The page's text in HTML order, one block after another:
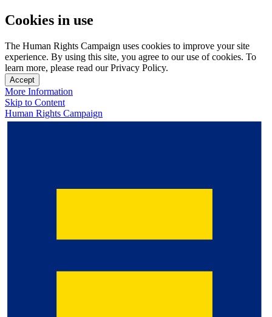
Cookies in use
The Human Rights Campaign uses cookies to improve your site
experience. By using this site, you agree to our use of cookies. To
learn more, please read our Privacy Policy.
Accept
More Information
Skip to Content
Human Rights Campaign